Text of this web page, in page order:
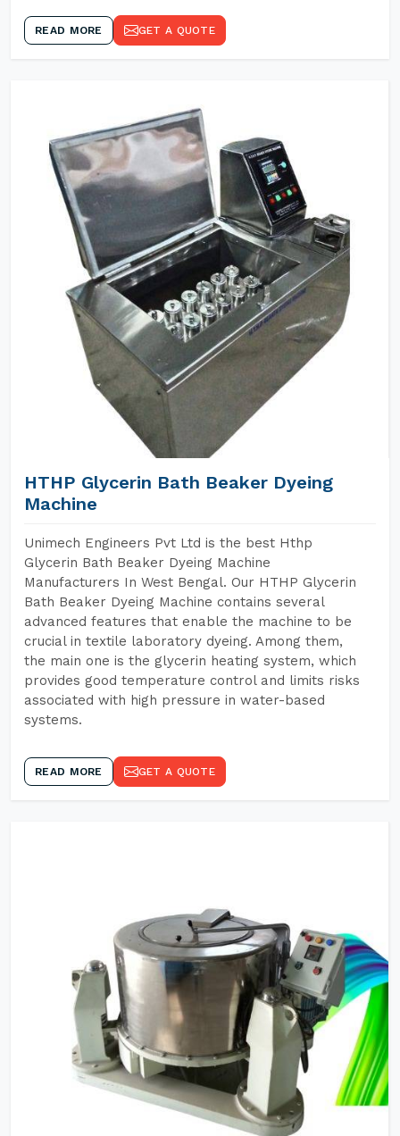
READ MORE GET A QUOTE
HTHP Glycerin Bath Beaker Dyeing
Machine
Unimech Engineers Pvt Ltd is the best Hthp
Glycerin Bath Beaker Dyeing Machine
Manufacturers In West Bengal. Our HTHP Glycerin
Bath Beaker Dyeing Machine contains several
advanced features that enable the machine to be
crucial in textile laboratory dyeing. Among them,
the main one is the glycerin heating system, which
provides good temperature control and limits risks
associated with high pressure in water-based
systems.
READ MORE GET A QUOTE